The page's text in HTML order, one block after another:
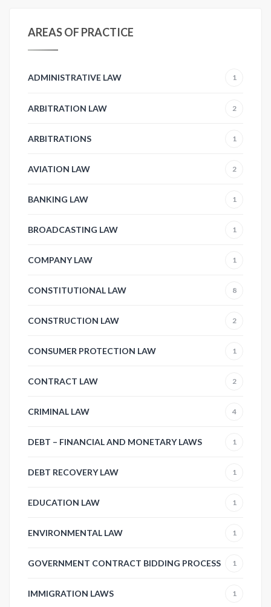
AREAS OF PRACTICE
ADMINISTRATIVE LAW 1
ARBITRATION LAW 2
ARBITRATIONS 1
AVIATION LAW 2
BANKING LAW 1
BROADCASTING LAW 1
COMPANY LAW 1
CONSTITUTIONAL LAW 8
CONSTRUCTION LAW 2
CONSUMER PROTECTION LAW 1
CONTRACT LAW 2
CRIMINAL LAW 4
DEBT – FINANCIAL AND MONETARY LAWS 1
DEBT RECOVERY LAW 1
EDUCATION LAW 1
ENVIRONMENTAL LAW 1
GOVERNMENT CONTRACT BIDDING PROCESS 1
IMMIGRATION LAWS 1